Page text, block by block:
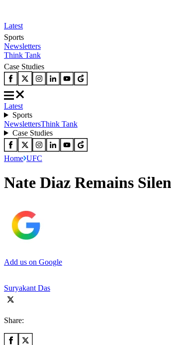
Latest
Sports
Newsletters
Think Tank
Case Studies
Latest
Sports
NewslettersThink Tank
Case Studies
Home UFC
Nate Diaz Remains
Add us on Google
Suryakant Das
Share: